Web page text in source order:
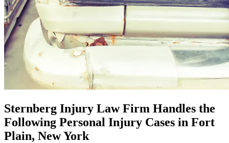
Sternberg Injury Law Firm Handles the
Following Personal Injury Cases in Fort
Plain, New York